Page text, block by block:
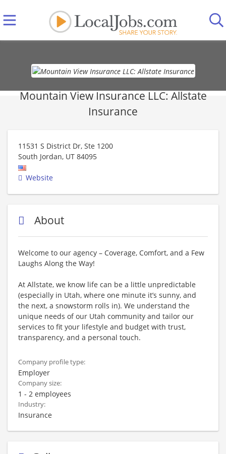
Mountain View Insurance LLC: Allstate
Insurance
11531 S District Dr, Ste 1200
South Jordan, UT 84095
Website
About
Welcome to our agency – Coverage, Comfort, and a Few
Laughs Along the Way!
At Allstate, we know life can be a little unpredictable
(especially in Utah, where one minute it’s sunny, and
the next, a snowstorm rolls in). We understand the
unique needs of our Utah community and tailor our
services to fit your lifestyle and budget with trust,
transparency, and a personal touch.
Company profile type:
Employer
Company size:
1 - 2 employees
Industry:
Insurance